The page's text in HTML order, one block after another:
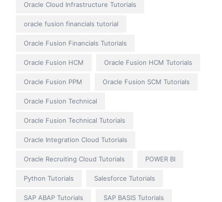
Oracle Cloud Infrastructure Tutorials
oracle fusion financials tutorial
Oracle Fusion Financials Tutorials
Oracle Fusion HCM Oracle Fusion HCM Tutorials
Oracle Fusion PPM Oracle Fusion SCM Tutorials
Oracle Fusion Technical
Oracle Fusion Technical Tutorials
Oracle Integration Cloud Tutorials
Oracle Recruiting Cloud Tutorials POWER BI
Python Tutorials Salesforce Tutorials
SAP ABAP Tutorials SAP BASIS Tutorials